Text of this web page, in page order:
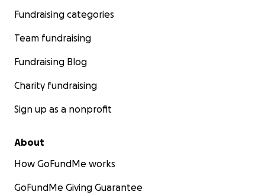
Fundraising categories
Team fundraising
Fundraising Blog
Charity fundraising
Sign up as a nonprofit
About
How GoFundMe works
GoFundMe Giving Guarantee